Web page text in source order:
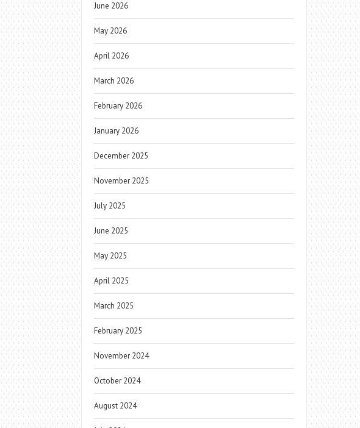
June 2026
May 2026
April 2026
March 2026
February 2026
January 2026
December 2025
November 2025
July 2025
June 2025
May 2025
April 2025
March 2025
February 2025
November 2024
October 2024
August 2024